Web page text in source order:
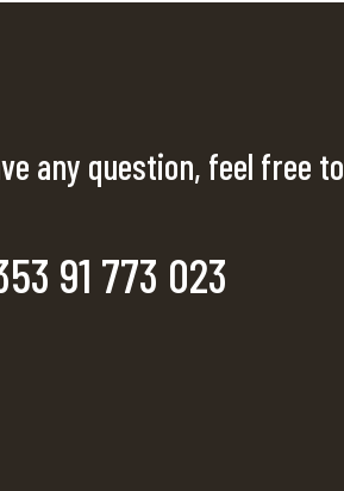
any question, feel free to
91 773 023